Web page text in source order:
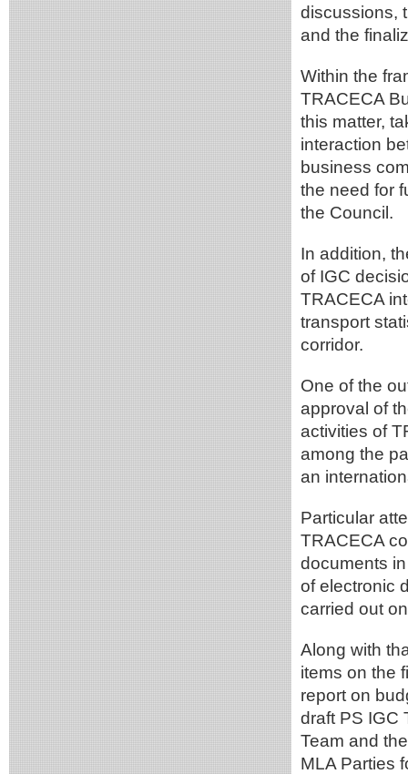
discussions,
and the
Within the
TRACECA
this matter,
interaction
business
the need for
the Council.
In addition,
of IGC
TRACECA
transport
corridor.
One of the
approval of
activities of
among the
an
Particular
TRACECA
documents
of electronic
carried out
Along with
items on the
report on
draft PS IGC
Team and
MLA Parties